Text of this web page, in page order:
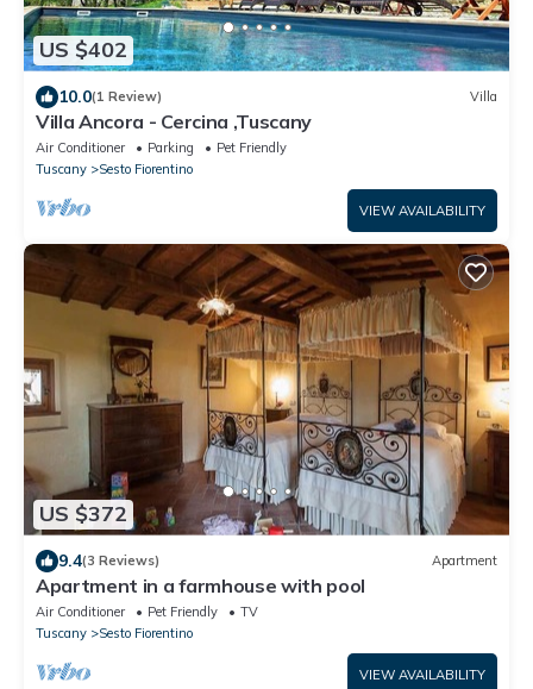
US $402
10.0(1 Review) Villa
Villa Ancora - Cercina ,Tuscany
Air Conditioner Parking
Pet Friendly
Tuscany
Sesto Fiorentino
VIEW AVAILABILITY
US $372
9.4(3 Reviews) Apartment
Apartment in a farmhouse with pool
Air Conditioner Pet Friendly
TV
Tuscany
Sesto Fiorentino
VIEW AVAILABILITY